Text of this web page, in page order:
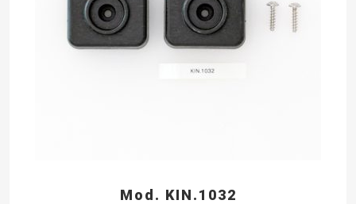
Mod. KIN.1032